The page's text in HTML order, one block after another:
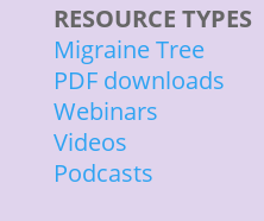
RESOURCE TYPES
Migraine Tree
PDF downloads
Webinars
Videos
Podcasts